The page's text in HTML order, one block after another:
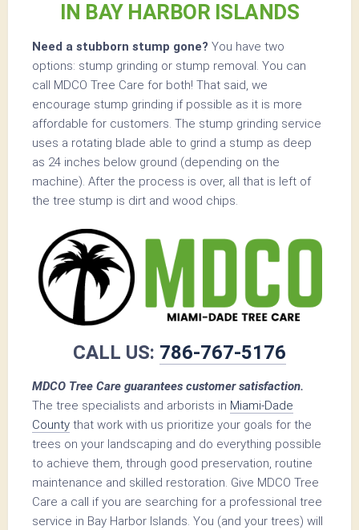
IN BAY HARBOR ISLANDS
Need a stubborn stump gone? You have two
options: stump grinding or stump removal. You can
call MDCO Tree Care for both! That said, we
encourage stump grinding if possible as it is more
affordable for customers. The stump grinding service
uses a rotating blade able to grind a stump as deep
as 24 inches below ground (depending on the
machine). After the process is over, all that is left of
the tree stump is dirt and wood chips.
CALL US: 786-767-5176
MDCO Tree Care guarantees customer satisfaction.
The tree specialists and arborists in Miami-Dade
County that work with us prioritize your goals for the
trees on your landscaping and do everything possible
to achieve them, through good preservation, routine
maintenance and skilled restoration. Give MDCO Tree
Care a call if you are searching for a professional tree
service in Bay Harbor Islands. You (and your trees) will